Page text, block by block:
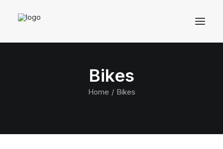
Bikes
Home Bikes